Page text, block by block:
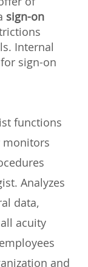
sign-on
Internal
sign-on
functions
monitors
Analyzes
data,
acuity
and